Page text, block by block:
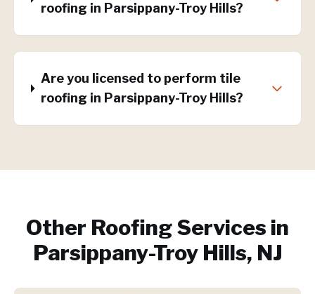
roofing in Parsippany-Troy Hills?
Are you licensed to perform tile
roofing in Parsippany-Troy Hills?
Other Roofing Services in
Parsippany-Troy Hills, NJ